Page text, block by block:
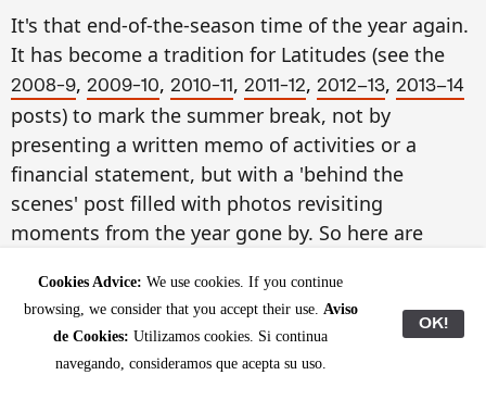
It's that end-of-the-season time of the year again.
It has become a tradition for Latitudes (see the
2008-9, 2009-10, 2010-11, 2011-12, 2012–13, 2013–14
posts) to mark the summer break, not by
presenting a written memo of activities or a
financial statement, but with a 'behind the
scenes' post filled with photos revisiting
moments from the year gone by. So here are
2015.
Slowing down is rather relative this Summer, as at
the end of July we embarked on a two-week trip
Cookies Advice: We use cookies. If you continue
browsing, we consider that you accept their use. Aviso
de Cookies: Utilizamos cookies. Si continua
navegando, consideramos que acepta su uso.
OK!